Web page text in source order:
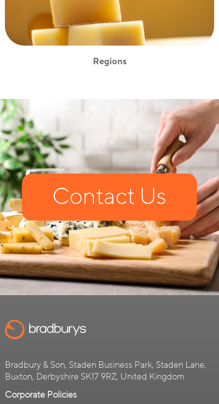
Regions
Contact Us
Bradbury & Son, Staden Business Park, Staden Lane,
Buxton, Derbyshire SK17 9RZ, United Kingdom
Corporate Policies